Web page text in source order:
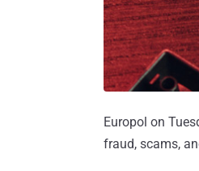
Europol on
fraud, scams,